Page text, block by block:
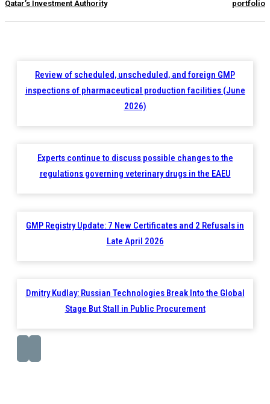
Qatar’s Investment Authority portfolio
Review of scheduled, unscheduled, and foreign GMP
inspections of pharmaceutical production facilities (June
2026)
Experts continue to discuss possible changes to the
regulations governing veterinary drugs in the EAEU
GMP Registry Update: 7 New Certificates and 2 Refusals in
Late April 2026
Dmitry Kudlay: Russian Technologies Break Into the Global
Stage But Stall in Public Procurement